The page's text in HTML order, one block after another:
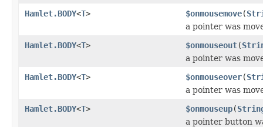
Hamlet.BODY<T> $onmousemove(
a pointer was
Hamlet.BODY<T> $onmouseout(
a pointer was
Hamlet.BODY<T> $onmouseover(
a pointer was
Hamlet.BODY<T> $onmouseup(
a pointer button